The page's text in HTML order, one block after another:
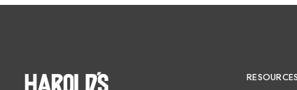
RESOURCES